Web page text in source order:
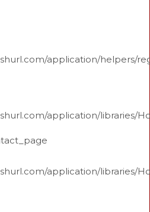
application/helpers/
application/libraries/
application/libraries/